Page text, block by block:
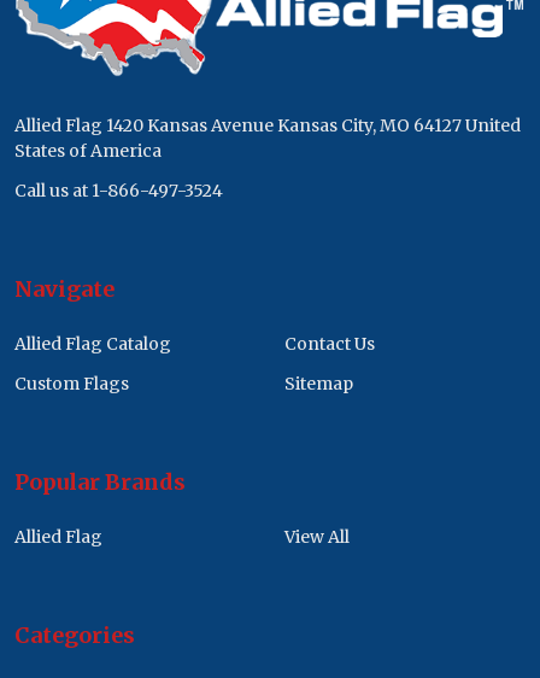
Allied Flag 1420 Kansas Avenue Kansas City, MO 64127 United
States of America
Call us at 1-866-497-3524
Navigate
Allied Flag Catalog
Custom Flags
Contact Us
Sitemap
Popular Brands
Allied Flag View All
Categories